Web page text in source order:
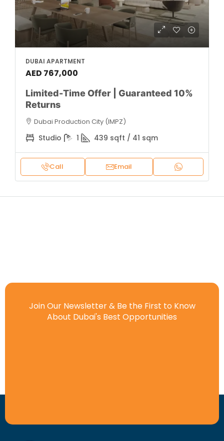
DUBAI APARTMENT
AED 767,000
Limited-Time Offer | Guaranteed 10%
Returns
Dubai Production City (IMPZ)
Studio 1 439 sqft / 41 sqm
Call Email
Join Our Newsletter & Be the First to Know
About Dubai's Best Opportunities